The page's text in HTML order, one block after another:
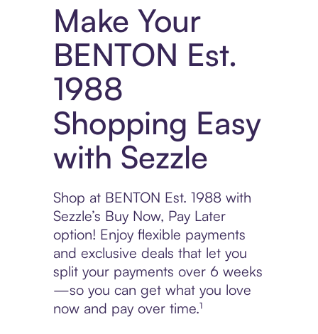
Make Your
BENTON Est.
1988
Shopping Easy
with Sezzle
Shop at BENTON Est. 1988 with
Sezzle’s Buy Now, Pay Later
option! Enjoy flexible payments
and exclusive deals that let you
split your payments over 6 weeks
—so you can get what you love
now and pay over time.¹